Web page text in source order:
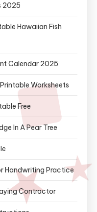
2025
Hawaiian Fish
Calendar 2025
Worksheets
Free
In A Pear Tree
Handwriting Practice
Contractor